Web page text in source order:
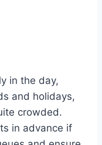
in the day,
and holidays,
crowded.
in advance if